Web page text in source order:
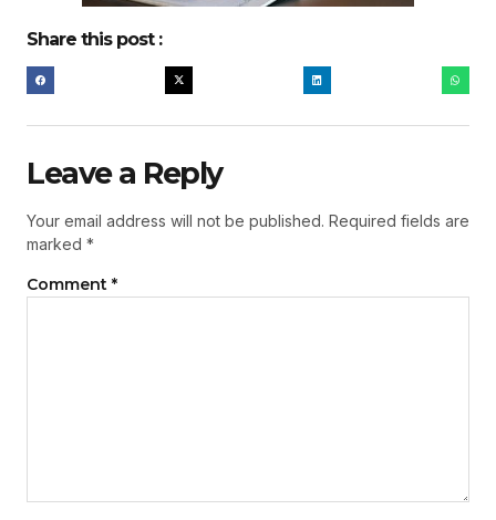
Share this post :
Leave a Reply
Your email address will not be published. Required fields are
marked *
Comment *